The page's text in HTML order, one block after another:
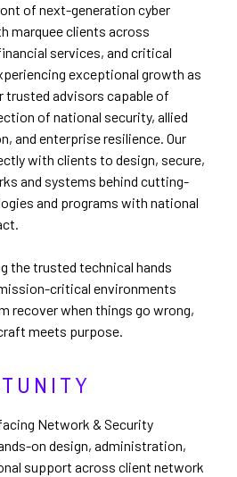
of next-generation cyber
marquee clients across
services, and critical
exceptional growth as
trusted advisors capable of
of national security, allied
and enterprise resilience. Our
with clients to design, secure,
and systems behind cutting-
and programs with national
the trusted technical hands
critical environments
recover when things go wrong,
meets purpose.
Network & Security
on design, administration,
support across client network